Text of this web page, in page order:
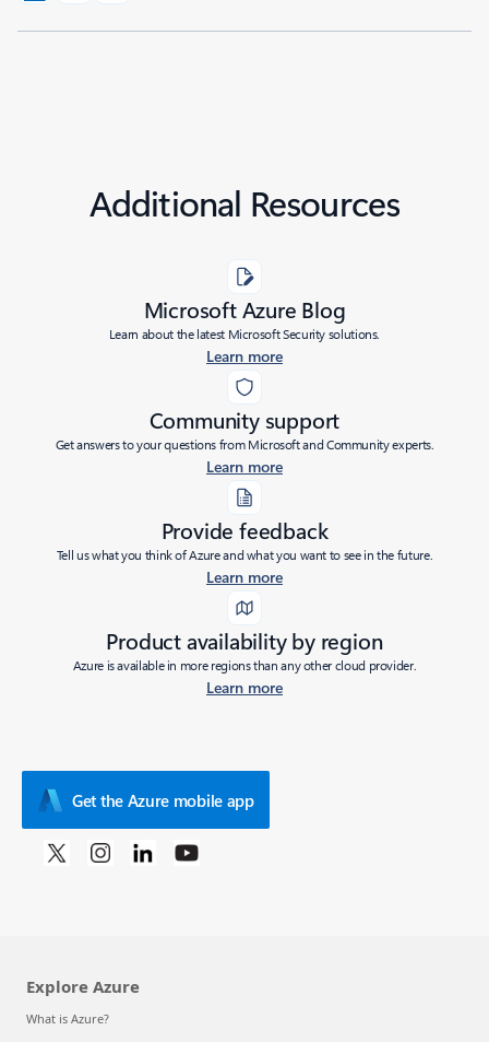
Additional Resources
Microsoft Azure Blog
Learn about the latest Microsoft Security solutions.
Learn more
Community support
Get answers to your questions from Microsoft and Community experts.
Learn more
Provide feedback
Tell us what you think of Azure and what you want to see in the future.
Learn more
Product availability by region
Azure is available in more regions than any other cloud provider.
Learn more
Get the Azure mobile app
Explore Azure
What is Azure?